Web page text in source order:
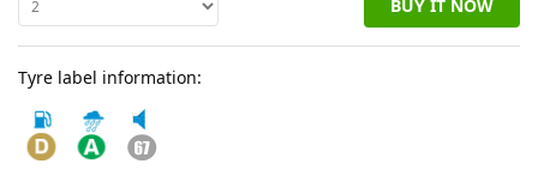
BUY IT NOW
Tyre label information: